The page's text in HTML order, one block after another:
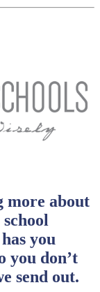
more about
you
you don’t
send out.